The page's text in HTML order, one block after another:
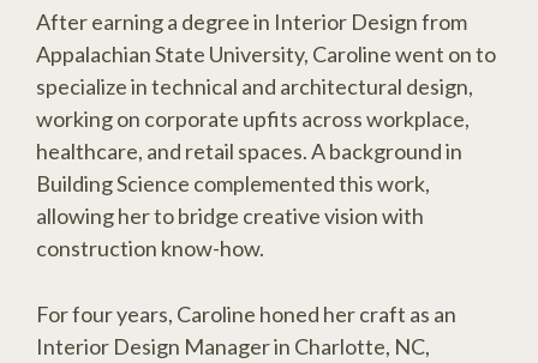
After earning a degree in Interior Design from
Appalachian State University, Caroline went on to
specialize in technical and architectural design,
working on corporate upfits across workplace,
healthcare, and retail spaces. A background in
Building Science complemented this work,
allowing her to bridge creative vision with
construction know-how.
For four years, Caroline honed her craft as an
Interior Design Manager in Charlotte, NC,